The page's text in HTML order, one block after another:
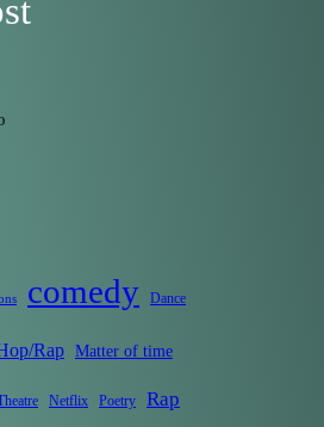
comedy Dance
Rap Matter of time
Netflix Poetry Rap